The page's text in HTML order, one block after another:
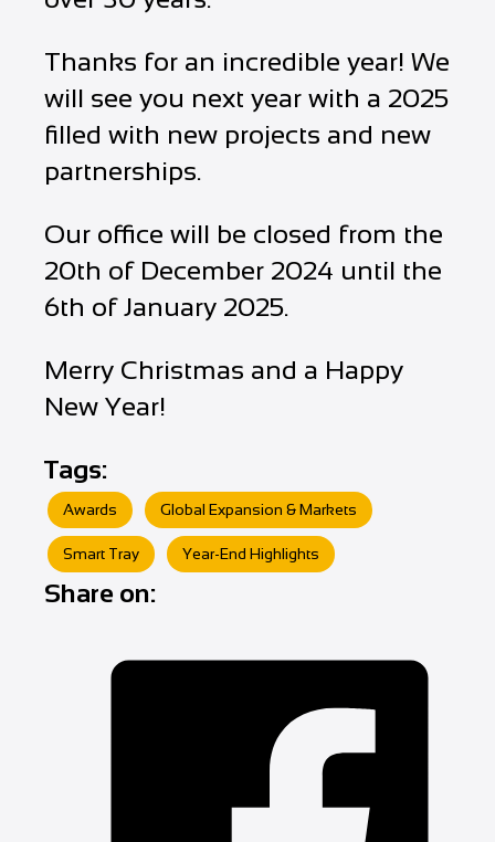
Thanks for an incredible year! We
will see you next year with a 2025
filled with new projects and new
partnerships.
Our office will be closed from the
20th of December 2024 until the
6th of January 2025.
Merry Christmas and a Happy
New Year!
Tags:
Awards Global Expansion & Markets
Smart Tray Year‑End Highlights
Share on: